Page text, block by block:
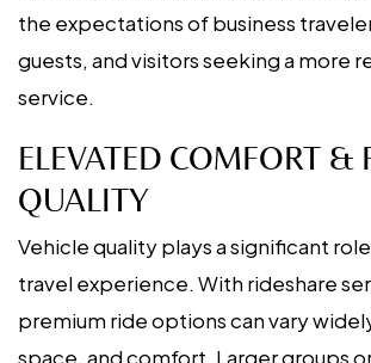
the expectations of business
guests, and visitors seeking a more
service.
ELEVATED COMFORT &
QUALITY
Vehicle quality plays a significant
travel experience. With rideshare
premium ride options can vary
space, and comfort. Larger groups